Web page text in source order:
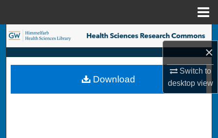
×
Switch to
desktopview
Search
Browse Collections
My Account
Download